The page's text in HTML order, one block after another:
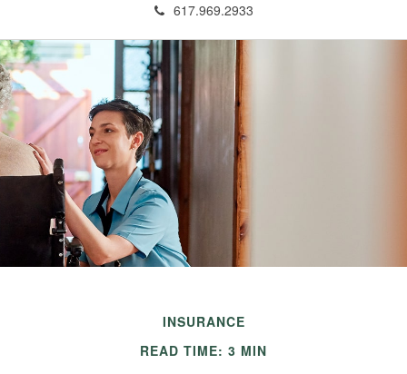
617.969.2933
INSURANCE
READ TIME: 3 MIN